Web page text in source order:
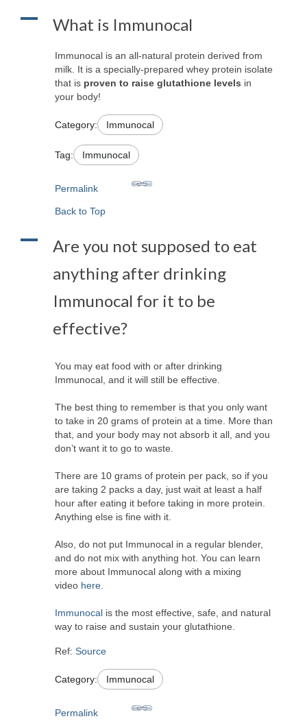
A What is Immunocal
Immunocal is an all-natural protein derived from
milk. It is a specially-prepared whey protein isolate
that is proven to raise glutathione levels in
your body!
Category: Immunocal
Tag: Immunocal
Permalink
Back to Top
A
Are you not supposed to eat
anything after drinking
Immunocal for it to be
effective?
You may eat food with or after drinking
Immunocal, and it will still be effective.
The best thing to remember is that you only want
to take in 20 grams of protein at a time. More than
that, and your body may not absorb it all, and you
don’t want it to go to waste.
There are 10 grams of protein per pack, so if you
are taking 2 packs a day, just wait at least a half
hour after eating it before taking in more protein.
Anything else is fine with it.
Also, do not put Immunocal in a regular blender,
and do not mix with anything hot. You can learn
more about Immunocal along with a mixing
video here.
Immunocal is the most effective, safe, and natural
way to raise and sustain your glutathione.
Ref: Source
Category: Immunocal
Permalink